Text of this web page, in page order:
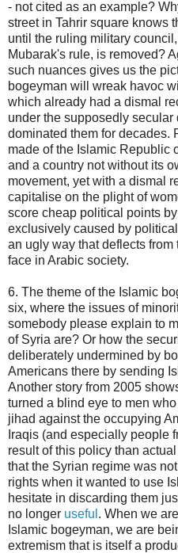
- not cited as an example?
street in Tahrir square knows
until the ruling military
Mubarak's rule, is removed?
such nuances gives us the
bogeyman will wreak havoc
which already had a dismal
under the supposedly
dominated them for decades.
made of the Islamic Republic
and a country not without its
movement, yet with a dismal
capitalise on the plight of
score cheap political points
exclusively caused by
an ugly way that deflects
face in Arabic society.
6. The theme of the Islamic
six, where the issues of
somebody please explain to
of Syria are? Or how the
deliberately undermined by
Americans there by sending
Another story from 2005
turned a blind eye to men
jihad against the occupying
Iraqis (and especially people
result of this policy than
that the Syrian regime was
rights when it wanted to use
hesitate in discarding them
no longer useful . When we
Islamic bogeyman, we are
extremism that is itself a